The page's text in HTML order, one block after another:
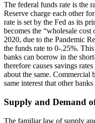
The federal funds rate is the
Reserve charge each other
rate is set by the Fed as its
becomes the “wholesale
2020, due to the Pandemic
the funds rate to 0-.25%.
banks can borrow in the
therefore causes savings
about the same. Commercial
same interest that other
Supply and Demand
The familiar law of supply